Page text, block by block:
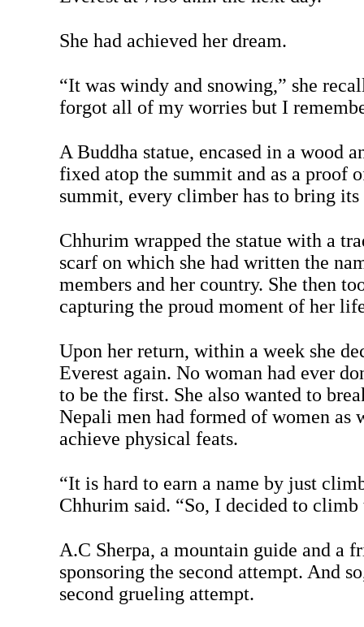
She had achieved her dream.
“It was windy and snowing,” she
forgot all of my worries but I
A Buddha statue, encased in a wood
fixed atop the summit and as a proof
summit, every climber has to bring its
Chhurim wrapped the statue with a
scarf on which she had written the
members and her country. She then
capturing the proud moment of her
Upon her return, within a week she
Everest again. No woman had ever
to be the first. She also wanted to
Nepali men had formed of women as
achieve physical feats.
“It is hard to earn a name by just
Chhurim said. “So, I decided to climb
A.C Sherpa, a mountain guide and a
sponsoring the second attempt. And
second grueling attempt.